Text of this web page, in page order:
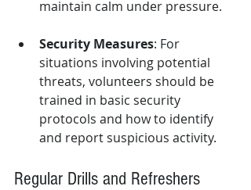
maintain calm under pressure.
Security Measures: For
situations involving potential
threats, volunteers should be
trained in basic security
protocols and how to identify
and report suspicious activity.
Regular Drills and Refreshers